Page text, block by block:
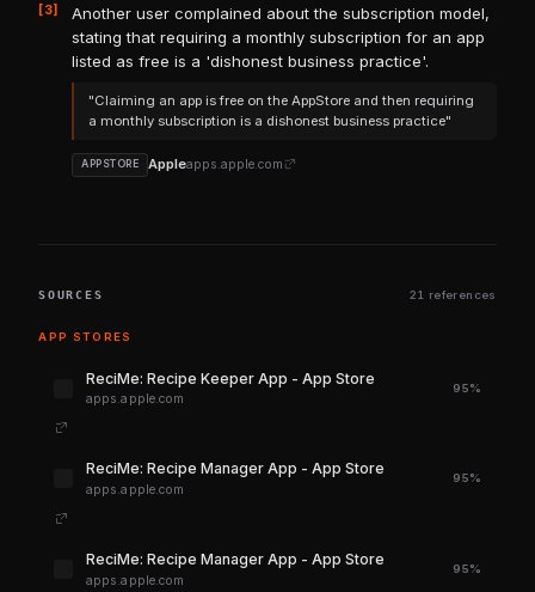
[3]
Another user complained about the subscription model,
stating that requiring a monthly subscription for an app
listed as free is a 'dishonest business practice'.
"Claiming an app is free on the AppStore and then requiring
a monthly subscription is a dishonest business practice"
APPSTORE Appleapps.apple.com
SOURCES 21 references
APP STORES
‎ReciMe: Recipe Keeper App - App Store
apps.apple.com
95%
‎ReciMe: Recipe Manager App - App Store
apps.apple.com
95%
‎ReciMe: Recipe Manager App - App Store
apps.apple.com
95%